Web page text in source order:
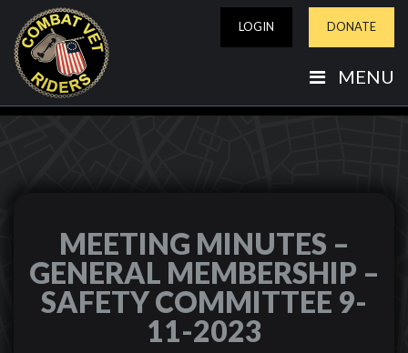
LOGIN DONATE
MENU
MEETING MINUTES –
GENERAL MEMBERSHIP –
SAFETY COMMITTEE 9-
11-2023